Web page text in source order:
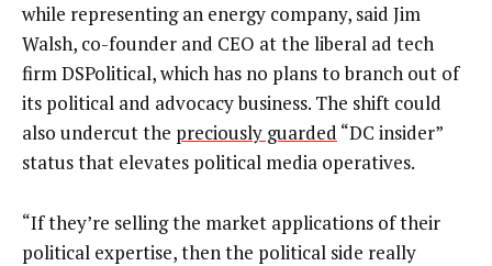
while representing an energy company, said Jim
Walsh, co-founder and CEO at the liberal ad tech
firm DSPolitical, which has no plans to branch out of
its political and advocacy business. The shift could
also undercut the preciously guarded “DC insider”
status that elevates political media operatives.
“If they’re selling the market applications of their
political expertise, then the political side really